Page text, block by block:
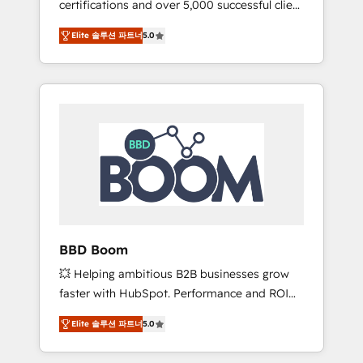
confidence and achieve a unified, data-
driven approach to customer engagement.
certifications and over 5,000 successful client
engagements, Vonazon turns marketing
complexity into measurable, scalable growth.
From onboarding to enterprise-grade
campaigns, our in-house team builds scalable
HubSpot Integration & Optimization •
Seamless CRM, CMS, and automation setup •
Complex platform migrations and data
cleanups • Custom APIs and third-party
integrations 📈 End-to-End Revenue
tools and CRM optimization • Retention
strategies with customer journey mapping 🏅
Elite-Level HubSpot Execution • 750+
onboardings and 2,000+ implementations •
Deep expertise across marketing, sales, and
service hubs • Built-in flexibility for startups
Elite 솔루션 파트너5.0
BBD Boom
💥 Helping ambitious B2B businesses grow
faster with HubSpot. Performance and ROI
focused. 💥 BBD Boom is the HubSpot
partner that can help you to HubSpot Better.
We work with your teams to solve all your
Elite 솔루션 파트너5.0